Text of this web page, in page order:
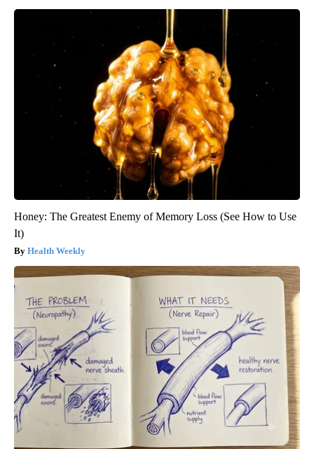
Honey: The Greatest Enemy of Memory Loss (See How to Use
It)
Health Weekly